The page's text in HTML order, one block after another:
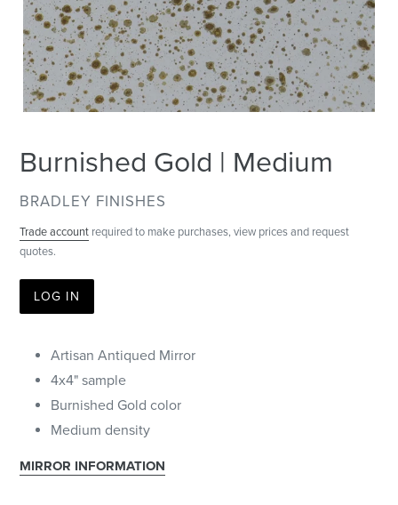
Burnished Gold | Medium
VENDOR
BRADLEY FINISHES
Trade account required to make purchases, view prices and request
quotes.
LOG IN
Artisan Antiqued Mirror
4x4" sample
Burnished Gold color
Medium density
MIRROR INFORMATION